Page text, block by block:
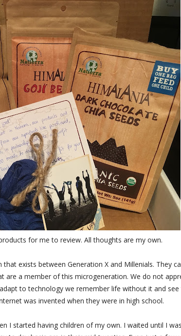
for me to review. All thoughts are my own.
exists between Generation X and Millenials. They
are a member of this microgeneration. We do not
to technology we remember life without it and see
was invented when they were in high school.
I started having children of my own. I waited until I